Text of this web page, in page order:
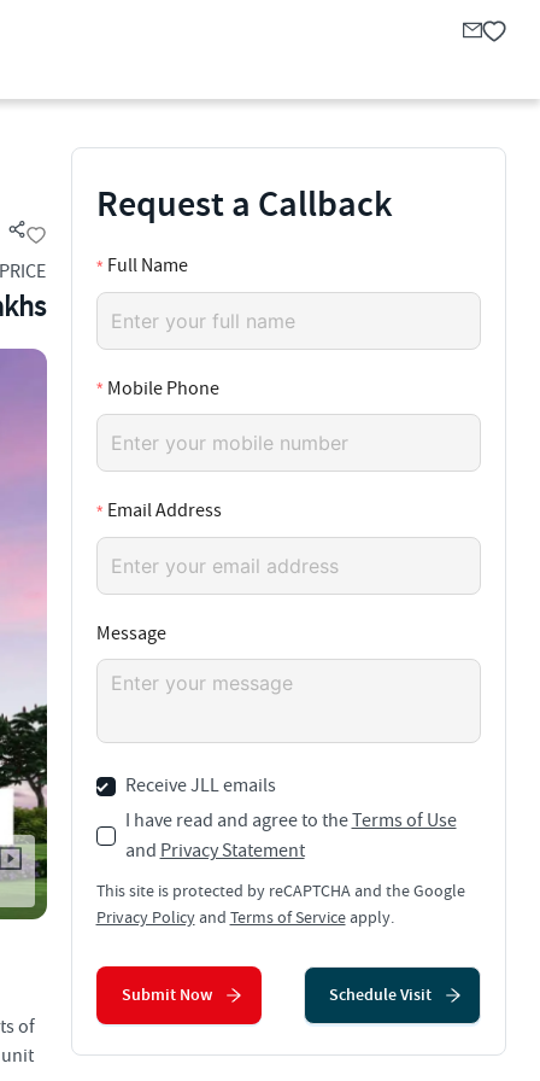
of
unit
Request a Callback
Full Name
Mobile Phone
Email Address
Message
Receive JLL emails
I have read and agree to theTerms of Use
and Privacy Statement
This site is protected by reCAPTCHA and the Google
Privacy Policy and Terms of Service apply.
Submit Now Schedule Visit